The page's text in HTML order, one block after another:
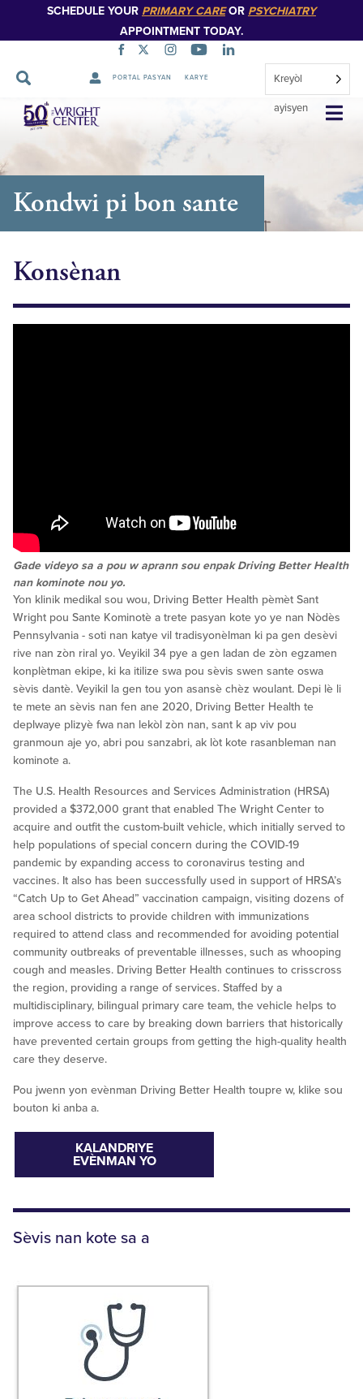
SCHEDULE YOUR PRIMARY CAREOR PSYCHIATRY
APPOINTMENT TODAY.
PORTAL PASYAN KARYE Kreyòl
ayisyen
Sote
Navigasyon
Kondwi pi bon sante
Konsènan
Gade videyo sa a pou w aprann sou enpak Driving Better Health
nan kominote nou yo.
Yon klinik medikal sou wou, Driving Better Health pèmèt Sant
Wright pou Sante Kominotè a trete pasyan kote yo ye nan Nòdès
Pennsylvania - soti nan katye vil tradisyonèlman ki pa gen desèvi
rive nan zòn riral yo. Veyikil 34 pye a gen ladan de zòn egzamen
konplètman ekipe, ki ka itilize swa pou sèvis swen sante oswa
sèvis dantè. Veyikil la gen tou yon asansè chèz woulant. Depi lè li
te mete an sèvis nan fen ane 2020, Driving Better Health te
deplwaye plizyè fwa nan lekòl zòn nan, sant k ap viv pou
granmoun aje yo, abri pou sanzabri, ak lòt kote rasanbleman nan
kominote a.
The U.S. Health Resources and Services Administration (HRSA)
provided a $372,000 grant that enabled The Wright Center to
acquire and outfit the custom-built vehicle, which initially served to
help populations of special concern during the COVID-19
pandemic by expanding access to coronavirus testing and
vaccines. It also has been successfully used in support of HRSA’s
“Catch Up to Get Ahead” vaccination campaign, visiting dozens of
area school districts to provide children with immunizations
required to attend class and recommended for avoiding potential
community outbreaks of preventable illnesses, such as whooping
cough and measles. Driving Better Health continues to crisscross
the region, providing a range of services. Staffed by a
multidisciplinary, bilingual primary care team, the vehicle helps to
improve access to care by breaking down barriers that historically
have prevented certain groups from getting the high-quality health
care they deserve.
Pou jwenn yon evènman Driving Better Health toupre w, klike sou
bouton ki anba a.
KALANDRIYE
EVÈNMAN YO
Sèvis nan kote sa a